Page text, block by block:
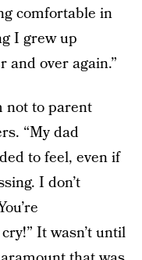
comfortable in
I grew up
and over again.”
not to parent
“My dad
to feel, even if
I don’t
It wasn’t until